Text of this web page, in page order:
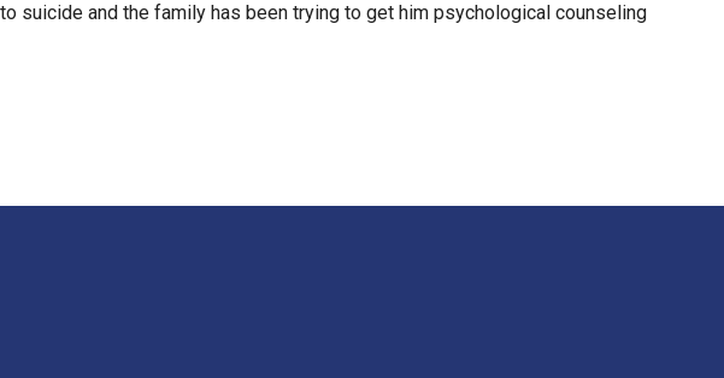
suicide and the family has been trying to get him psychological counseling